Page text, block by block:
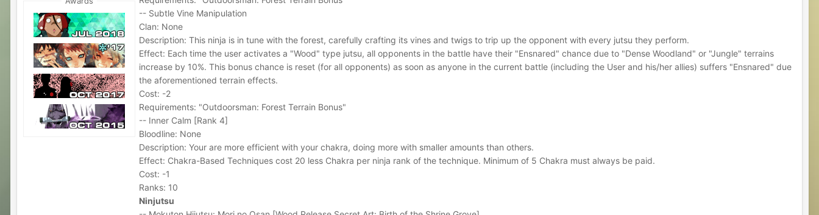
-- Subtle Vine Manipulation
Clan: None
Description: This ninja is in tune with the forest, carefully crafting its vines and twigs to trip up the opponent with every jutsu they perform.
Effect: Each time the user activates a "Wood" type jutsu, all opponents in the battle have their "Ensnared" chance due to "Dense Woodland" or "Jungle" terrains
increase by 10%. This bonus chance is reset (for all opponents) as soon as anyone in the current battle (including the User and his/her allies) suffers "Ensnared" due
the aforementioned terrain effects.
Cost: -2
Requirements: "Outdoorsman: Forest Terrain Bonus"
-- Inner Calm [Rank 4]
Bloodline: None
Description: Your are more efficient with your chakra, doing more with smaller amounts than others.
Effect: Chakra-Based Techniques cost 20 less Chakra per ninja rank of the technique. Minimum of 5 Chakra must always be paid.
Cost: -1
Ranks: 10
Ninjutsu